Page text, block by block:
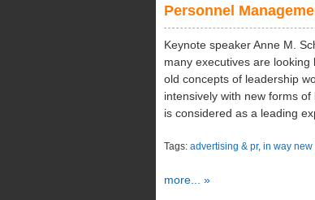
Personnel
Keynote speaker Anne M.
many executives are
old concepts of leadership
intensively with new forms of
is considered as a leading
Tags: advertising & pr, in way
more... »